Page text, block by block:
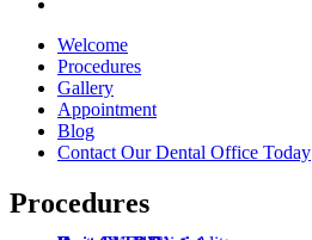
Welcome
Procedures
Gallery
Appointment
Blog
Contact Our Dental Office Today
Procedures